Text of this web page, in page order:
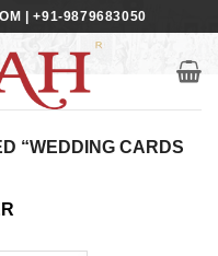
| +91-9879683050
“WEDDING CARDS